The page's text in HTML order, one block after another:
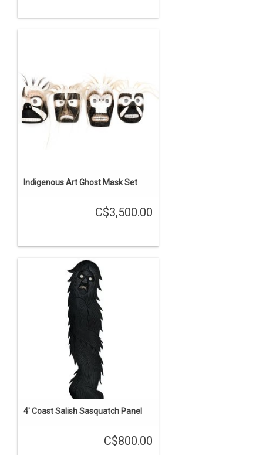
Indigenous Art Ghost Mask Set
C$3,500.00
4' Coast Salish Sasquatch Panel
C$800.00